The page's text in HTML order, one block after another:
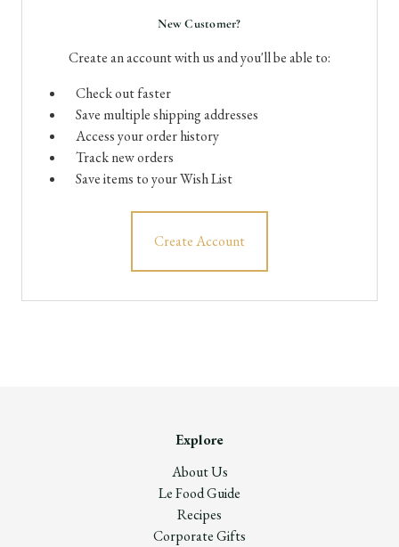
New Customer?
Create an account with us and you'll be able to:
Check out faster
Save multiple shipping addresses
Access your order history
Track new orders
Save items to your Wish List
Create Account
Explore
About Us
Le Food Guide
Recipes
Corporate Gifts